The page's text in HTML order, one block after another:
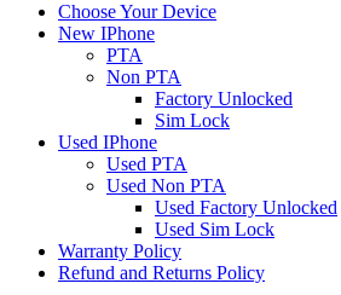
Choose Your Device
New IPhone
PTA
Non PTA
Factory Unlocked
Sim Lock
Used IPhone
Used PTA
Used Non PTA
Used Factory Unlocked
Used Sim Lock
Warranty Policy
Refund and Returns Policy